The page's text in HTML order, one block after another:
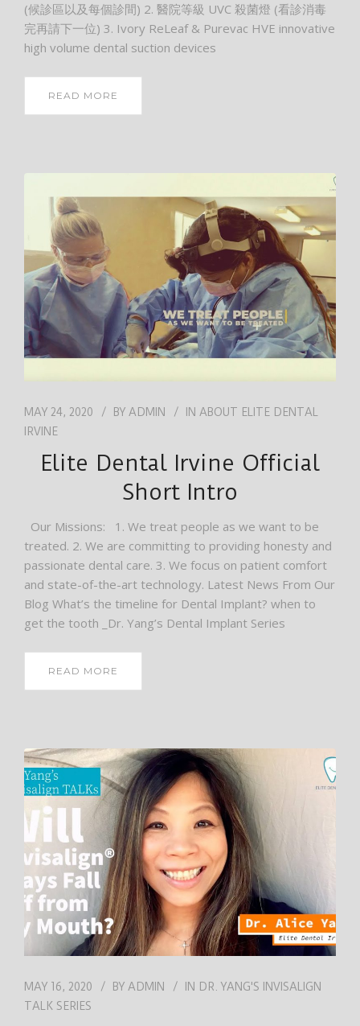
(候診區以及每個診間) 2. 醫院等級 UVC 殺菌燈 (看診消毒
完再請下一位) 3. Ivory ReLeaf & Purevac HVE innovative
high volume dental suction devices
READ MORE
MAY 24, 2020 BY ADMIN IN ABOUT ELITE DENTAL
IRVINE
Elite Dental Irvine Official
Short Intro
Our Missions: 1. We treat people as we want to be
treated. 2. We are committing to providing honesty and
passionate dental care. 3. We focus on patient comfort
and state-of-the-art technology. Latest News From Our
Blog What’s the timeline for Dental Implant? when to
get the tooth _Dr. Yang’s Dental Implant Series
READ MORE
MAY 16, 2020 BY ADMIN IN DR. YANG'S INVISALIGN
TALK SERIES